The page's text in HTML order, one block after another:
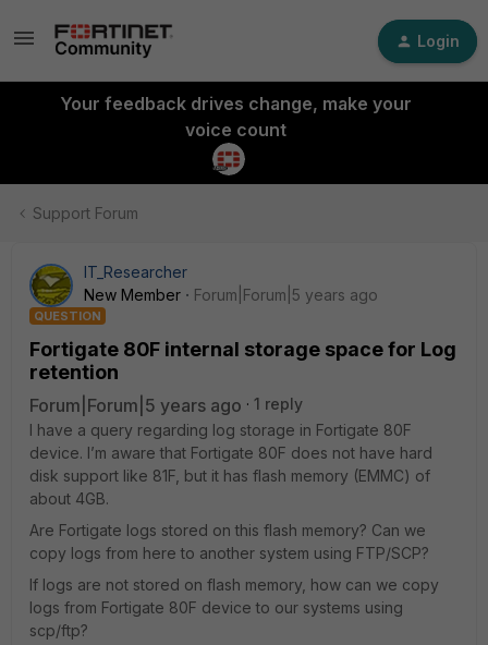
Login
Your feedback drives change, make your
voice count
Support Forum
IT_Researcher
New Member
Forum|Forum|5 years ago
QUESTION
Fortigate 80F internal storage space for Log
retention
Forum|Forum|5 years ago
1 reply
I have a query regarding log storage in Fortigate 80F
device. I’m aware that Fortigate 80F does not have hard
disk support like 81F, but it has flash memory (EMMC) of
about 4GB.
Are Fortigate logs stored on this flash memory? Can we
copy logs from here to another system using FTP/SCP?
If logs are not stored on flash memory, how can we copy
logs from Fortigate 80F device to our systems using
scp/ftp?